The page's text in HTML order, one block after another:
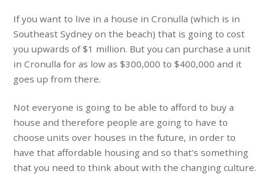
If you want to live in a house in Cronulla (which is in
Southeast Sydney on the beach) that is going to cost
you upwards of $1 million. But you can purchase a unit
in Cronulla for as low as $300,000 to $400,000 and it
goes up from there.
Not everyone is going to be able to afford to buy a
house and therefore people are going to have to
choose units over houses in the future, in order to
have that affordable housing and so that’s something
that you need to think about with the changing culture.